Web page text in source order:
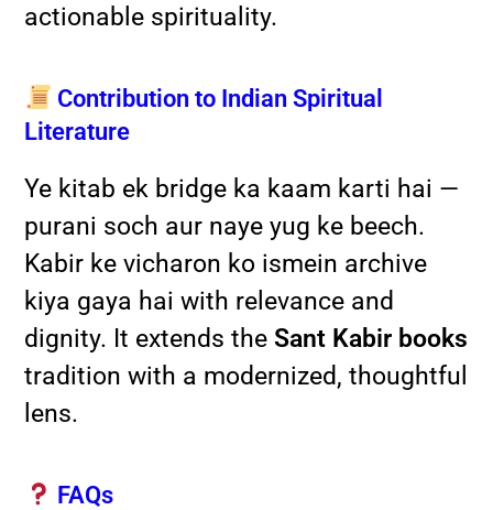
actionable spirituality.
Contribution to Indian Spiritual
Literature
Ye kitab ek bridge ka kaam karti hai —
purani soch aur naye yug ke beech.
Kabir ke vicharon ko ismein archive
kiya gaya hai with relevance and
dignity. It extends theSant Kabir books
tradition with a modernized, thoughtful
lens.
FAQs